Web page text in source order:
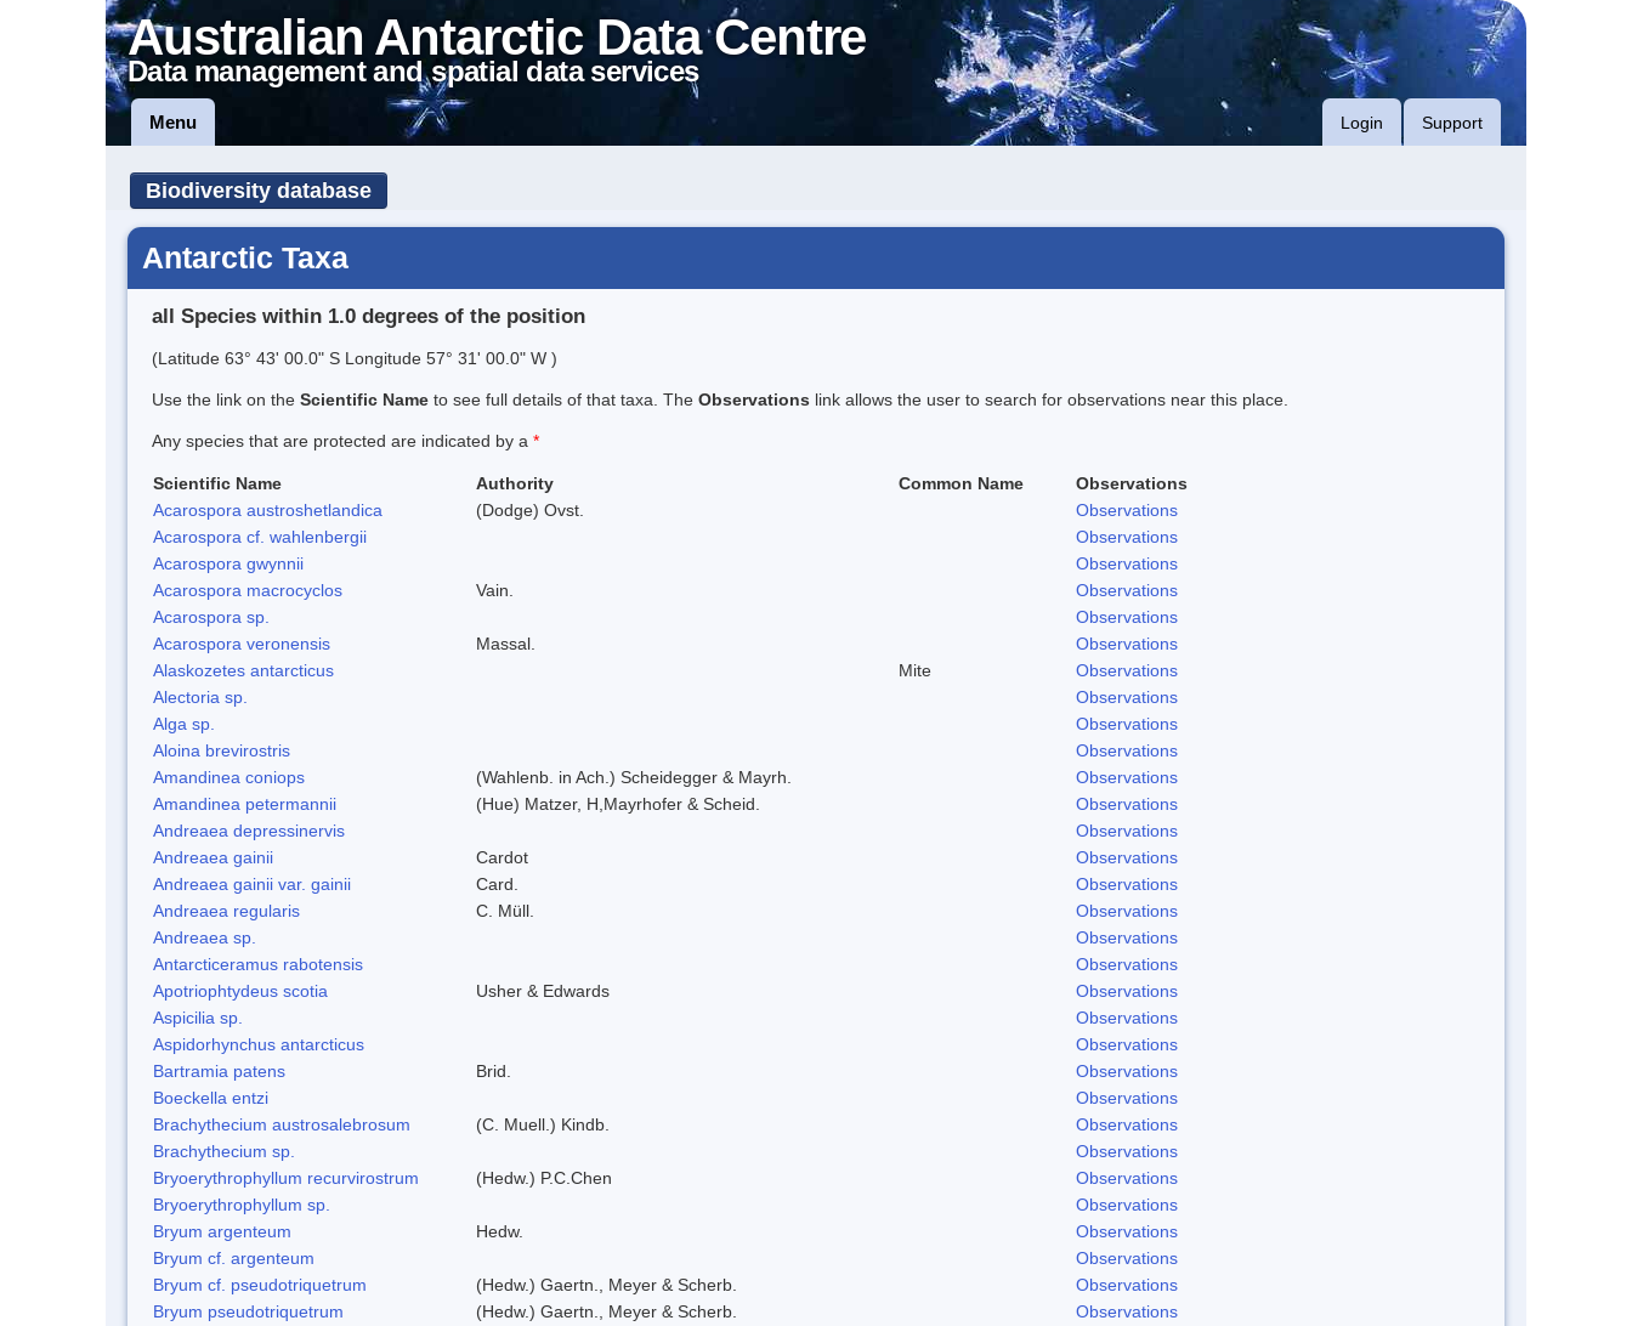
Australian Antarctic Data Centre
Data management and spatial data services
Menu Login Support
Biodiversity database
Antarctic Taxa
all Species within 1.0 degrees of the position
(Latitude 63° 43' 00.0" S Longitude 57° 31' 00.0" W )
Use the link on the Scientific Name to see full details of that taxa. The Observations link allows the user to search for observations near this place.
Any species that are protected are indicated by a *
Scientific Name Authority Common Name
Observations
Acarospora austroshetlandica
(Dodge) Ovst.
Observations
Acarospora cf. wahlenbergii
Observations
Acarospora gwynnii
Observations
Acarospora macrocyclos
Vain.
Observations
Acarospora sp.
Observations
Acarospora veronensis
Massal.
Observations
Alaskozetes antarcticus
Mite
Observations
Alectoria sp.
Observations
Alga sp.
Observations
Aloina brevirostris
Observations
Amandinea coniops
(Wahlenb. in Ach.) Scheidegger & Mayrh.
Observations
Amandinea petermannii
(Hue) Matzer, H,Mayrhofer & Scheid.
Observations
Andreaea depressinervis
Observations
Andreaea gainii
Cardot
Observations
Andreaea gainii var. gainii
Card.
Observations
Andreaea regularis
C. Müll.
Observations
Andreaea sp.
Observations
Antarcticeramus rabotensis
Observations
Apotriophtydeus scotia
Usher & Edwards
Observations
Aspicilia sp.
Observations
Aspidorhynchus antarcticus
Observations
Bartramia patens
Brid.
Observations
Boeckella entzi
Observations
Brachythecium austrosalebrosum
(C. Muell.) Kindb.
Observations
Brachythecium sp.
Observations
Bryoerythrophyllum recurvirostrum
(Hedw.) P.C.Chen
Observations
Bryoerythrophyllum sp.
Observations
Bryum argenteum
Hedw.
Observations
Bryum cf. argenteum
Observations
Bryum cf. pseudotriquetrum
(Hedw.) Gaertn., Meyer & Scherb.
Observations
Bryum pseudotriquetrum
(Hedw.) Gaertn., Meyer & Scherb.
Observations